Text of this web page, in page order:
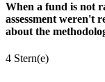
When a fund is not
assessment weren't
about the
4 Stern(e)